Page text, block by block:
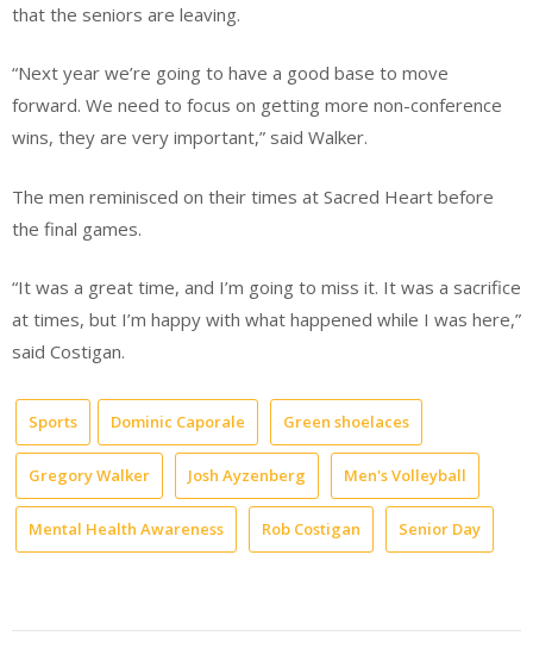
that the seniors are leaving.
“Next year we’re going to have a good base to move
forward. We need to focus on getting more non-conference
wins, they are very important,” said Walker.
The men reminisced on their times at Sacred Heart before
the final games.
“It was a great time, and I’m going to miss it. It was a sacrifice
at times, but I’m happy with what happened while I was here,”
said Costigan.
Sports Dominic Caporale Green shoelaces
Gregory Walker Josh Ayzenberg Men's Volleyball
Mental Health Awareness Rob Costigan Senior Day